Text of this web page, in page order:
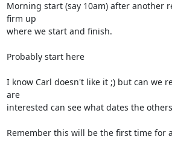
Morning start (say 10am) after another
firm up
where we start and finish.
Probably start here
I know Carl doesn't like it ;) but can we
are
interested can see what dates the
Remember this will be the first time for